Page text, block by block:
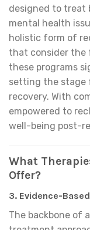
designed to treat
mental health
holistic form of
that consider the
these programs
setting the stage
recovery. With
empowered to
well-being post-
What
Offer?
3. Evidence-
The backbone of